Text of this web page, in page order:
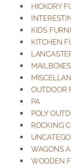
HICKORY
KIDS
KITCHEN
MAILBOXES
OUTDOOR
PA
POLY
ROCKING
WAGONS
WOODEN